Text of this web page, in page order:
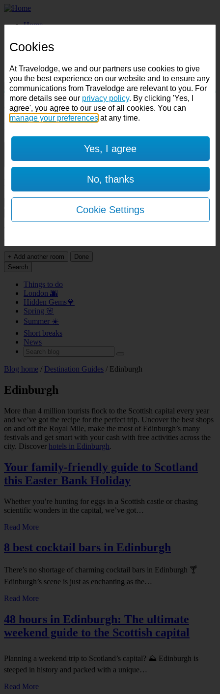
Home
Best Price Finder
Deals
Manage Booking
Destination:
Check in: Check out:
Room & Guests
1 guest
Room 1
Accessible room
This page does not support bookings for over 9 rooms. Please head
+ Add another room
Done
Search
Things to do
London 🌆
Hidden Gems💎
Spring 🌸
Summer ☀️
Short breaks
News
Blog home / Destination Guides / Edinburgh
Edinburgh
More than 4 million tourists flock to the Scottish capital every year
and we’ve got the recipe for the perfect trip. Uncover the best shops
on and off the Royal Mile, make the most of Edinburgh’s many
festivals and get smart with your cash with free activities across the
city. Discover hotels in Edinburgh.
Your family-friendly guide to Scotland
this Easter Bank Holiday
Whether you’re hunting for eggs in a Scottish castle or chasing
scientific wonders in the capital, we’ve got…
Read More
8 best cocktail bars in Edinburgh
There’s no shortage of charming cocktail bars in Edinburgh 🍸
Edinburgh’s scene is just as enchanting as the…
Read More
48 hours in Edinburgh: The ultimate
weekend guide to the Scottish capital
Planning a weekend trip to Scotland’s capital? ⛰️ Edinburgh is
steeped in history and packed with a unique…
Read More
Cookies
At Travelodge, we and our partners use cookies to give
you the best experience on our website and to ensure any
communications from Travelodge are relevant to you. For
more details see our privacy policy. By clicking 'Yes, I
agree', you agree to our use of all cookies. You can
manage your preferences at any time.
Yes, I agree
No, thanks
Cookie Settings